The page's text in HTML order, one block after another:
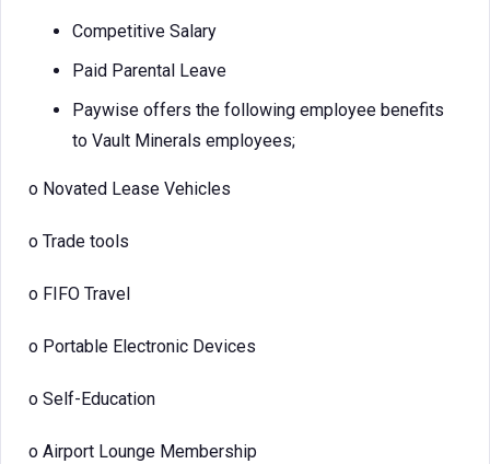
Competitive Salary
Paid Parental Leave
Paywise offers the following employee benefits
to Vault Minerals employees;
o Novated Lease Vehicles
o Trade tools
o FIFO Travel
o Portable Electronic Devices
o Self-Education
o Airport Lounge Membership